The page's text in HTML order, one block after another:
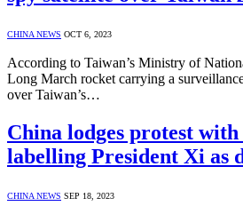
CHINA NEWS OCT 6, 2023
According to Taiwan’s Ministry of
Long March rocket carrying a
over Taiwan’s…
China lodges protest
labelling President Xi as
CHINA NEWS SEP 18, 2023